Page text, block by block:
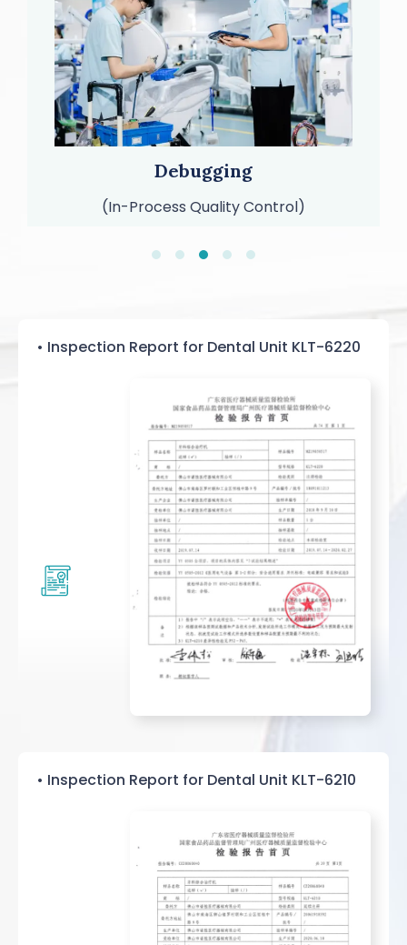
Packaging and Shipping
(99% Out-of-Box Quality Rate)
• Inspection Report for Dental Unit KLT-6220
• Inspection Report for Dental Unit KLT-6210